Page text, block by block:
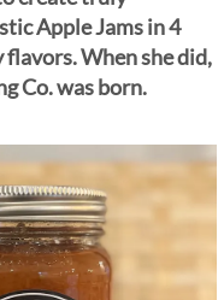
Apple Jams in 4
When she did,
Co. was born.